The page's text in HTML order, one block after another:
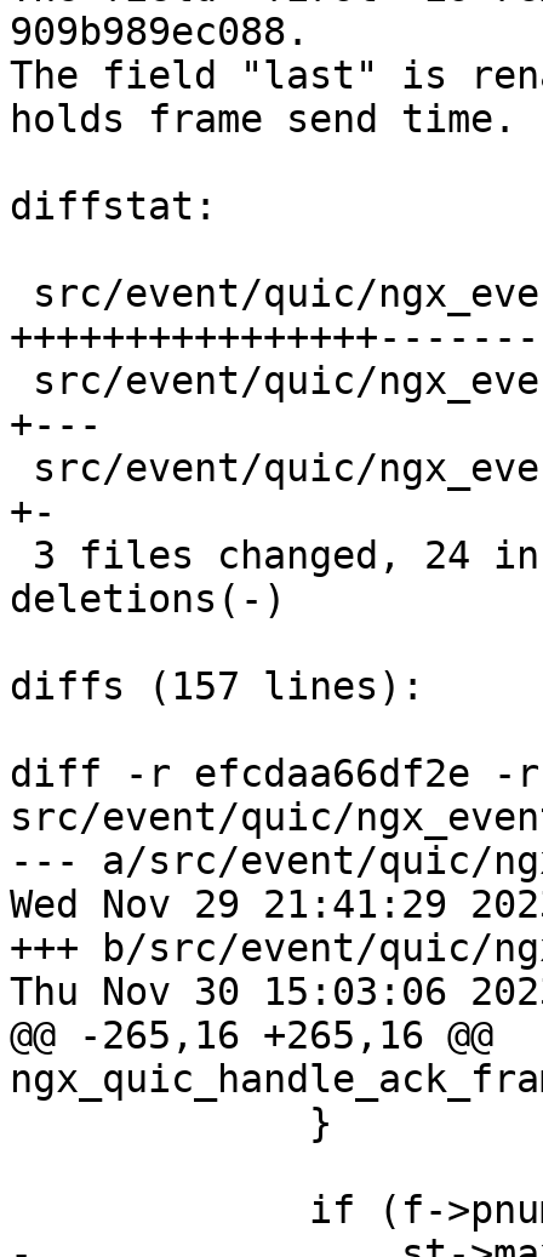
909b989ec088.
The field "last" is
holds frame send time.
diffstat:
+---
+-
deletions(-)
diffs (157 lines):
diff -r efcdaa66df2e -r
src/event/quic/
--- a/src/event/quic/
Wed Nov 29 21:41:29
+++ b/src/event/quic/
Thu Nov 30 15:03:06
@@ -265,16 +265,16 @@